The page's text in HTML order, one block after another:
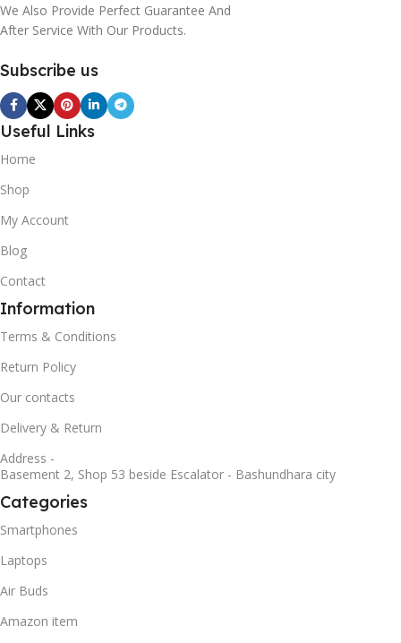
We Also Provide Perfect Guarantee And
After Service With Our Products.
Subscribe us
Useful Links
Home
Shop
My Account
Blog
Contact
Information
Terms & Conditions
Return Policy
Our contacts
Delivery & Return
Address -
Basement 2, Shop 53 beside Escalator - Bashundhara city
Categories
Smartphones
Laptops
Air Buds
Amazon item